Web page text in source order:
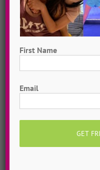
ADTC
First Name
Email